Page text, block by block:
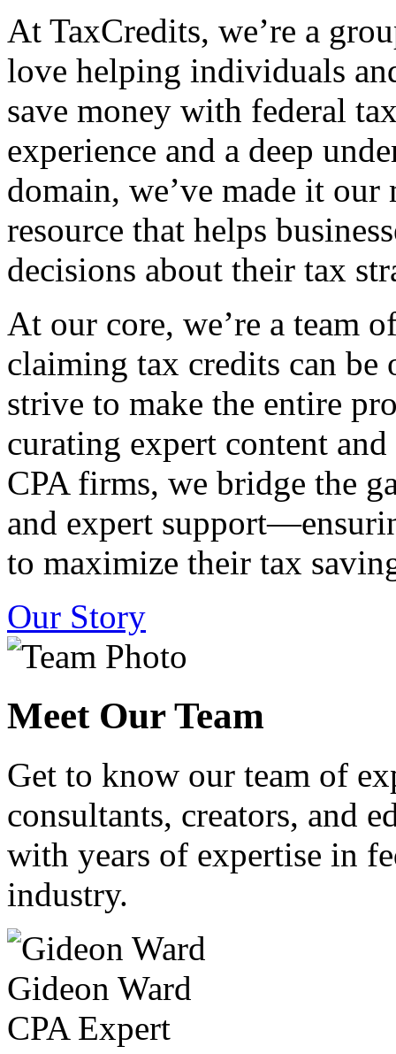
At TaxCredits, we’re a
love helping individuals
save money with federal
experience and a deep
domain, we’ve made it our
resource that helps
decisions about their tax
At our core, we’re a team
claiming tax credits can
strive to make the entire
curating expert content
CPA firms, we bridge the
and expert
to maximize their tax
Our Story
Meet Our Team
Get to know our team of
consultants, creators, and
with years of expertise in
industry.
Gideon Ward
CPA Expert